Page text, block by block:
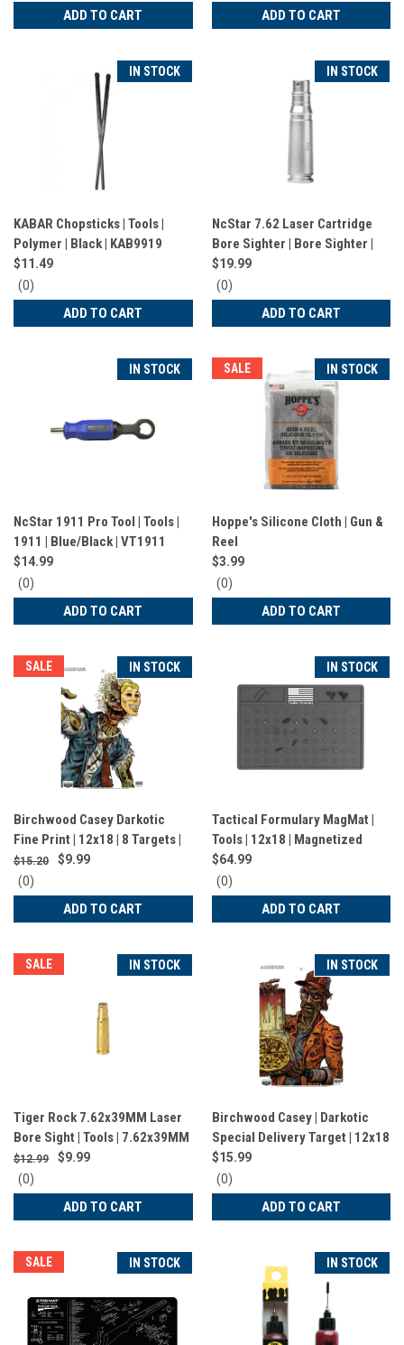
star
ADD TO CART
star
ADD TO CART
IN STOCK
KABAR Chopsticks | Tools |
Polymer | Black | KAB9919
$11.49
0
star
(0)
ADD TO CART
IN STOCK
NcStar 7.62 Laser Cartridge
Bore Sighter | Bore Sighter |
7.62 | Aluminum | TLZ762
$19.99
0
star
(0)
ADD TO CART
IN STOCK
NcStar 1911 Pro Tool | Tools |
1911 | Blue/Black | VT1911
$14.99
0
star
(0)
ADD TO CART
SALE IN STOCK
Hoppe's Silicone Cloth | Gun &
Reel
$3.99
0
star
(0)
ADD TO CART
SALE IN STOCK
Birchwood Casey Darkotic
Fine Print | 12x18 | 8 Targets |
BC-35645
$15.20
$9.99
0
star
(0)
ADD TO CART
IN STOCK
Tactical Formulary MagMat |
Tools | 12x18 | Magnetized
Bench Mat | Gray
$64.99
0
star
(0)
ADD TO CART
SALE IN STOCK
Tiger Rock 7.62x39MM Laser
Bore Sight | Tools | 7.62x39MM
| Brass | LBS762X39
$12.99
$9.99
0
star
(0)
ADD TO CART
IN STOCK
Birchwood Casey | Darkotic
Special Delivery Target | 12x18
| 8 Targets | BC-35650
$15.99
0
star
(0)
ADD TO CART
SALE IN STOCK IN STOCK